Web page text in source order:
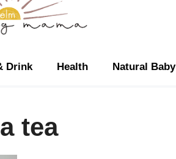
Drink Health Natural Baby
tea